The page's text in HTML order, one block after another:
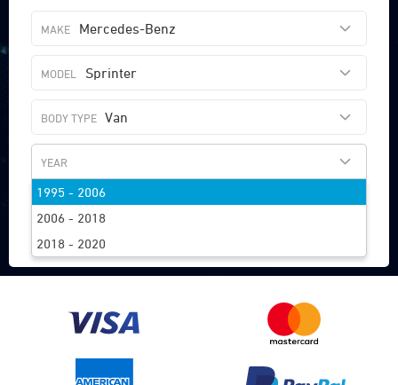
Mercedes-Benz
Sprinter
Van
1995 - 2006
2006 - 2018
2018 - 2020
FIND WIPERS